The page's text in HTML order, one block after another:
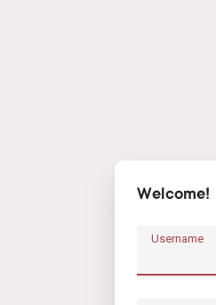
Welcome!
Username